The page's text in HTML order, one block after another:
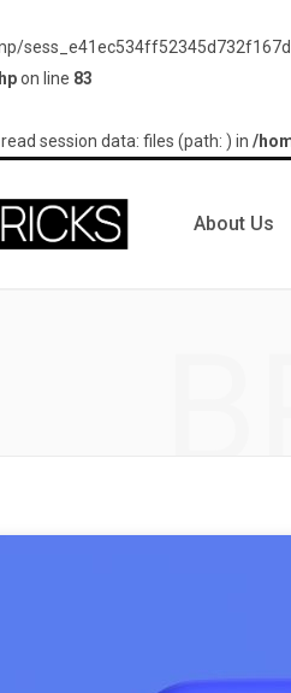
on line 83
session data: files (path: ) in /
About Us